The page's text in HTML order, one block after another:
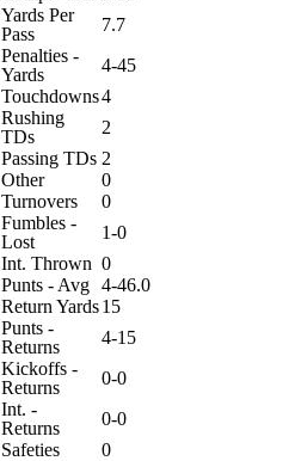
Yards Per
Pass
7.7
Penalties -
Yards
4-45
Touchdowns4
Rushing
TDs
2
Passing TDs 2
Other
0
Turnovers
0
Fumbles -
Lost
1-0
Int. Thrown 0
Punts - Avg 4-46.0
Return Yards15
Punts -
Returns
4-15
Kickoffs -
Returns
0-0
Int. -
Returns
0-0
Safeties
0